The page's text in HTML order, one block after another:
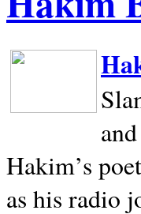
Hakim’s
as his radio